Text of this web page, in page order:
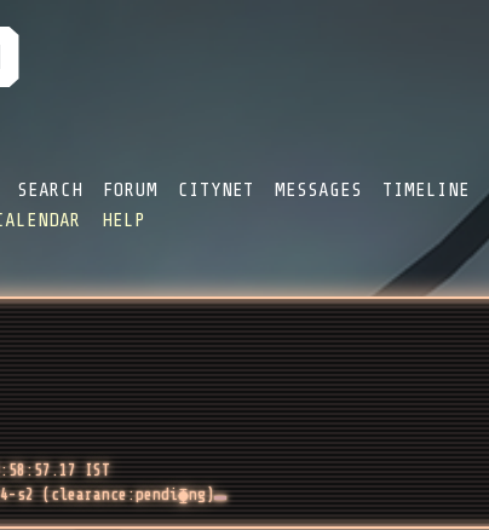
SEARCH FORUM CITYNET MESSAGES TIMELINE
HELP
IST
s2 (clearance:pendi⧳ng)